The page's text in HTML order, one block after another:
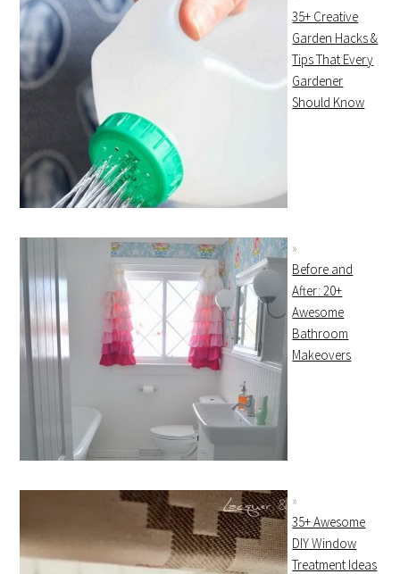
35+ Creative
Garden Hacks &
Tips That Every
Gardener
Should Know
Before and
After: 20+
Awesome
Bathroom
Makeovers
35+ Awesome
DIY Window
Treatment Ideas